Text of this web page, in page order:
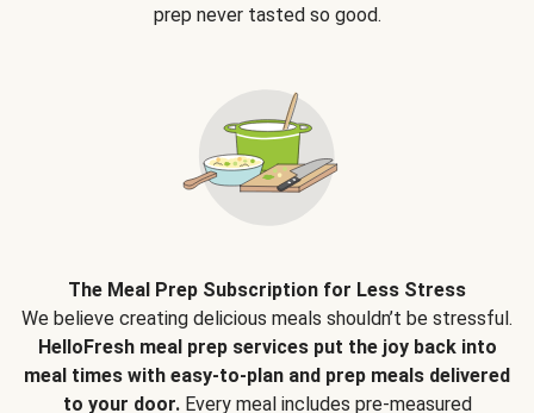
prep never tasted so good.
The Meal Prep Subscription for Less Stress
We believe creating delicious meals shouldn’t be stressful.
HelloFresh meal prep services put the joy back into
meal times with easy-to-plan and prep meals delivered
to your door.Every meal includes pre-measured